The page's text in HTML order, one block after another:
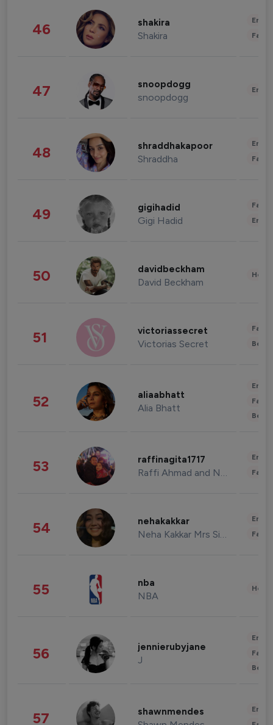
46 shakira
Shakira
47 snoopdogg
snoopdogg
48 shraddhakapoor
Shraddha
49 gigihadid
Gigi Hadid
50 davidbeckham
David Beckham
51 victoriassecret
Victorias Secret
52 aliaabhatt
Alia Bhatt
53 raffinagita1717
Raffi Ahmad and Nagita Slavina
54 nehakakkar
Neha Kakkar Mrs Singh
55 nba
NBA
56 jennierubyjane
J
57 shawnmendes